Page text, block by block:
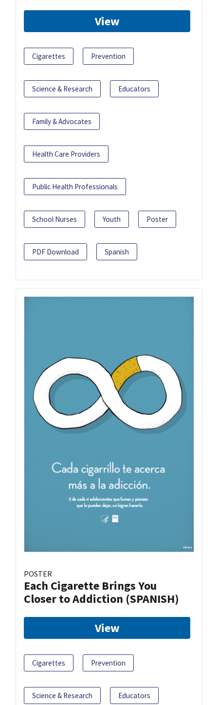
View
Cigarettes Prevention
Science & Research Educators
Family & Advocates
Health Care Providers
Public Health Professionals
School Nurses Youth Poster
PDF Download Spanish
POSTER
Each Cigarette Brings You
Closer to Addiction (SPANISH)
View
Cigarettes Prevention
Science & Research Educators